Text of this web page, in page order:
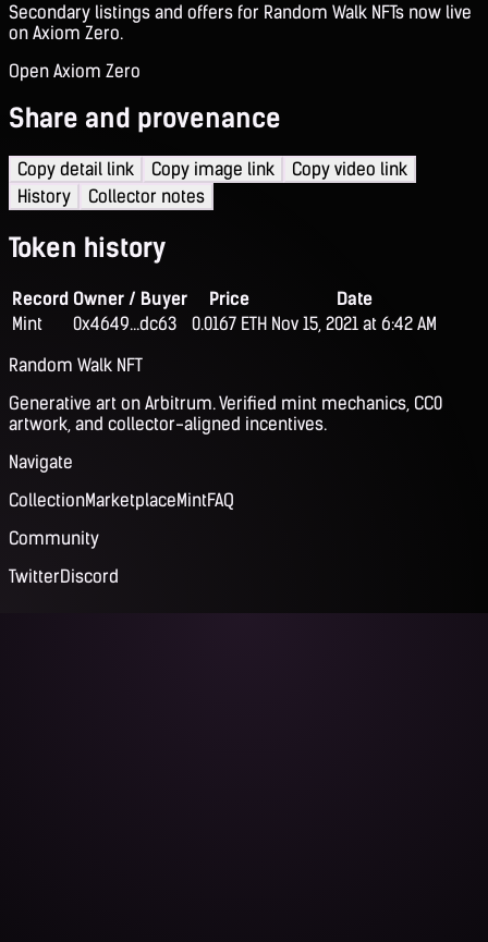
Secondary listings and offers for Random Walk NFTs now live
on Axiom Zero.
Open Axiom Zero
Share and provenance
Copy detail link Copy image link
Copy video link
History
Collector notes
Token history
Record Owner / Buyer Price
Date
Mint
0x4649...dc63 0.0167 ETH Nov 15, 2021 at 6:42 AM
Random Walk NFT
Generative art on Arbitrum. Verified mint mechanics, CC0
artwork, and collector-aligned incentives.
Navigate
CollectionMarketplaceMintFAQ
Community
TwitterDiscord